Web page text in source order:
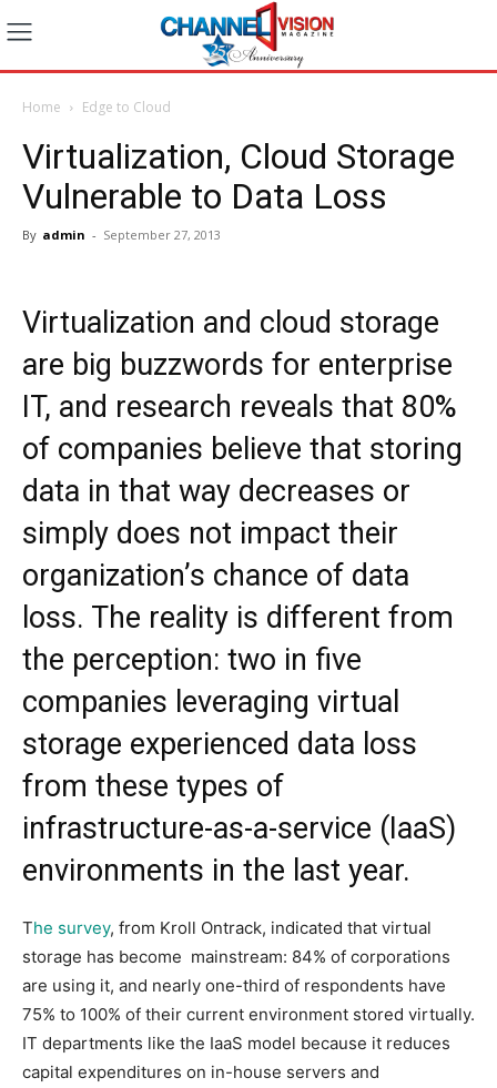
Home Edge to Cloud
Virtualization, Cloud Storage
Vulnerable to Data Loss
By admin - September 27, 2013
Virtualization and cloud storage
are big buzzwords for enterprise
IT, and research reveals that 80%
of companies believe that storing
data in that way decreases or
simply does not impact their
organization’s chance of data
loss. The reality is different from
the perception: two in five
companies leveraging virtual
storage experienced data loss
from these types of
infrastructure-as-a-service (IaaS)
environments in the last year.
The survey, from Kroll Ontrack, indicated that virtual
storage has become mainstream: 84% of corporations
are using it, and nearly one-third of respondents have
75% to 100% of their current environment stored virtually.
IT departments like the IaaS model because it reduces
capital expenditures on in-house servers and